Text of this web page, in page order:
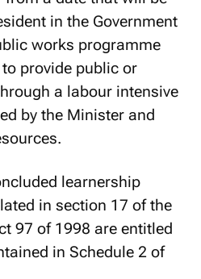
from a date that will be
in the Government
works programme
provide public or
a labour intensive
by the Minister and
learnership
in section 17 of the
97 of 1998 are entitled
in Schedule 2 of